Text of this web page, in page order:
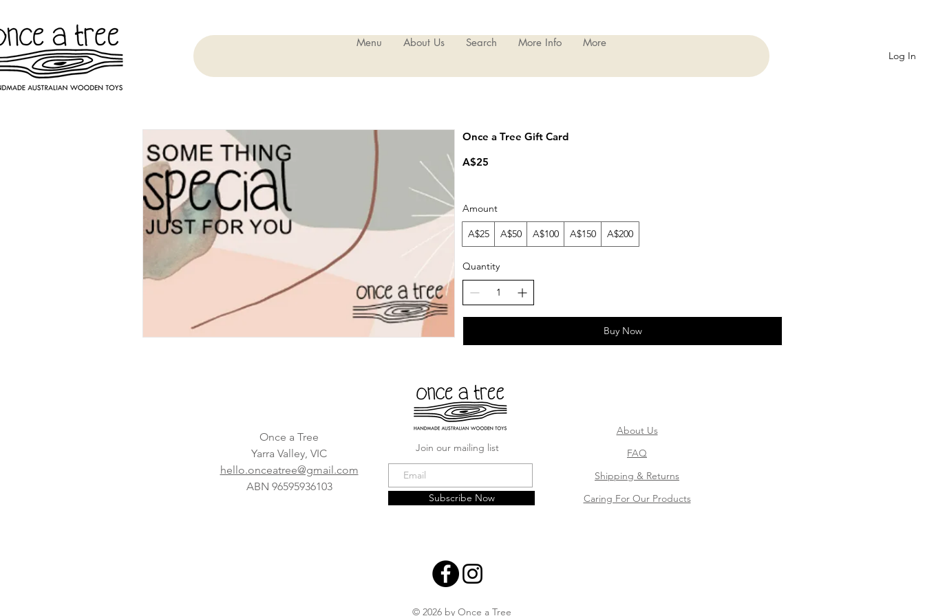
Menu About Us Search More Info More
Log In
Once a Tree Gift Card
A$25
Amount
A$25 A$50 A$100 A$150 A$200
Quantity
Buy Now
Once a Tree
Yarra Valley, VIC
hello.onceatree@gmail.com
ABN 96595936103
Join our mailing list
Subscribe Now
About Us
FAQ
Shipping & Returns
Caring For Our Products
© 2026 by Once a Tree